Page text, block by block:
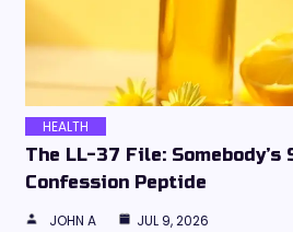
HEALTH
The LL-37 File: Somebody’s
Confession Peptide
JOHN A JUL 9, 2026